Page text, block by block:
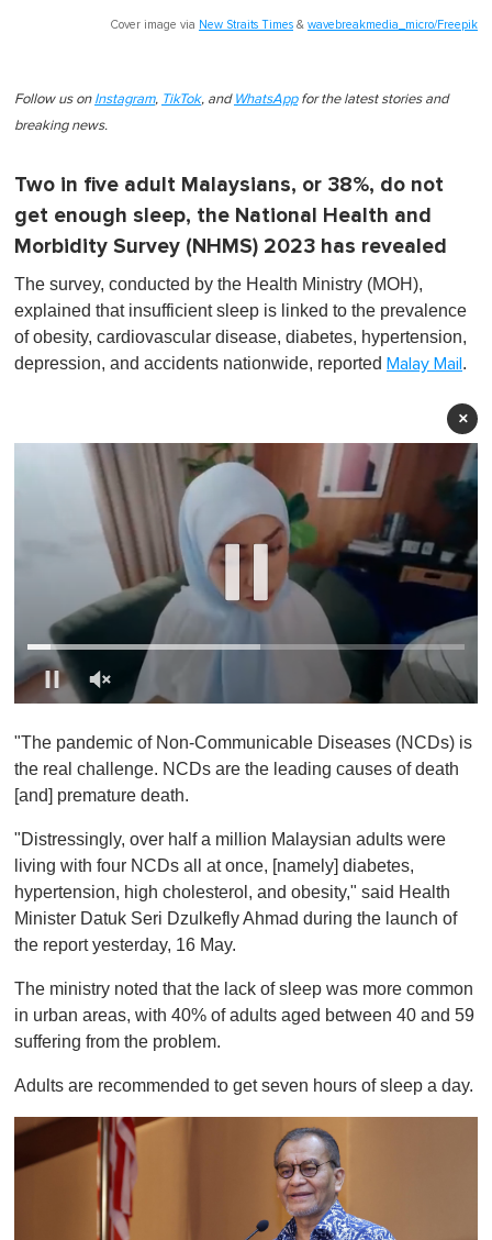
Cover image via New Straits Times & wavebreakmedia_micro/Freepik
Follow us on Instagram, TikTok, and WhatsAppfor the latest stories and
breaking news.
Two in five adult Malaysians, or 38%, do not
get enough sleep, the National Health and
Morbidity Survey (NHMS) 2023 has revealed
The survey, conducted by the Health Ministry (MOH),
explained that insufficient sleep is linked to the prevalence
of obesity, cardiovascular disease, diabetes, hypertension,
depression, and accidents nationwide, reported Malay Mail .
×
1
u
e
,
"The pandemic of Non-Communicable Diseases (NCDs) is
the real challenge. NCDs are the leading causes of death
[and] premature death.
"Distressingly, over half a million Malaysian adults were
living with four NCDs all at once, [namely] diabetes,
hypertension, high cholesterol, and obesity," said Health
Minister Datuk Seri Dzulkefly Ahmad during the launch of
the report yesterday, 16 May.
The ministry noted that the lack of sleep was more common
in urban areas, with 40% of adults aged between 40 and 59
suffering from the problem.
Adults are recommended to get seven hours of sleep a day.